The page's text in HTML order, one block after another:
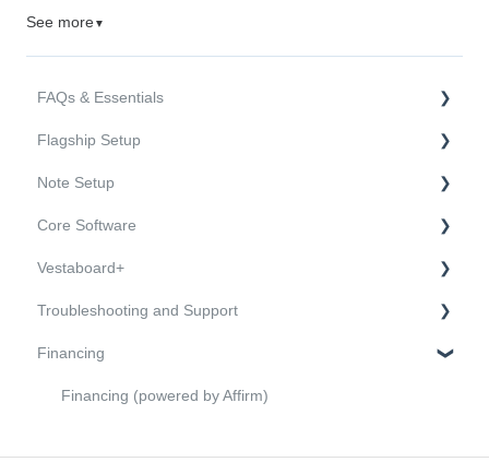
See more▼
FAQs & Essentials
FAQs
Essentials
Flagship Setup
Hardware
Mounting and Installation
Onboarding and Connectivity
Note Setup
Hardware
Mounting and Installation
Onboarding and Connectivity
Core Software
Sending and Managing Messages
Users and Features
API and Open Source Software
Vestaboard+
FAQs
Purchasing
Activation
Troubleshooting and Support
Troubleshooting
Support and Warranty
Financing
Financing (powered by Affirm)